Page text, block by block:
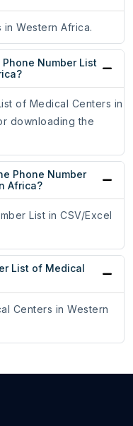
Western Africa.
Number List
of Medical Centers in
downloading the
Phone Number
Africa?
List in CSV/Excel
List of Medical
Centers in Western